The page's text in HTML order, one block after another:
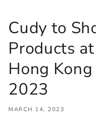
Cudy to
Products
Hong
2023
MARCH 14, 2023